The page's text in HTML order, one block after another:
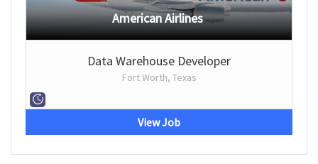
American Airlines
Data Warehouse Developer
Fort Worth, Texas
View Job